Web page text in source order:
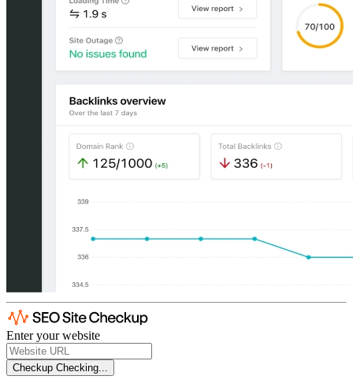
Enter your website
Checkup Checking...